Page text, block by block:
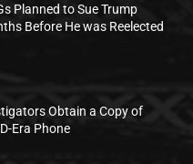
Planned to Sue Trump
Before He was Reelected
Obtain a Copy of
Era Phone